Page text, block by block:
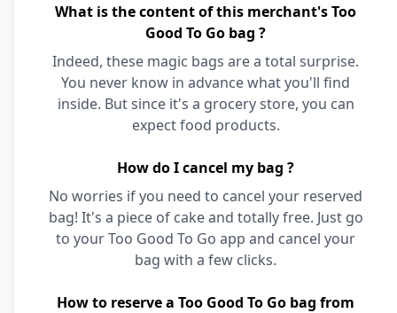
What is the content of this merchant's Too
Good To Go bag ?
Indeed, these magic bags are a total surprise.
You never know in advance what you'll find
inside. But since it's a grocery store, you can
expect food products.
How do I cancel my bag ?
No worries if you need to cancel your reserved
bag! It's a piece of cake and totally free. Just go
to your Too Good To Go app and cancel your
bag with a few clicks.
How to reserve a Too Good To Go bag from